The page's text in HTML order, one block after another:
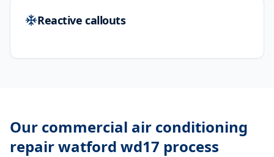
Reactive callouts
Our commercial air conditioning
repair watford wd17 process